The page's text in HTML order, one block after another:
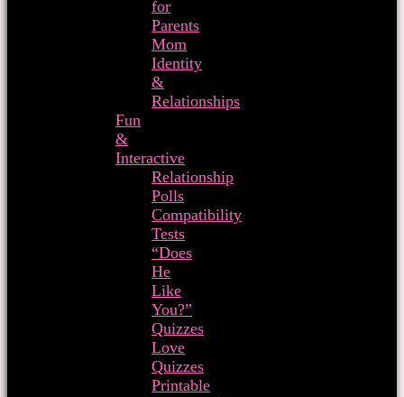
for
Parents
Mom
Identity
&
Relationships
Fun
&
Interactive
Relationship
Polls
Compatibility
Tests
“Does
He
Like
You?”
Quizzes
Love
Quizzes
Printable